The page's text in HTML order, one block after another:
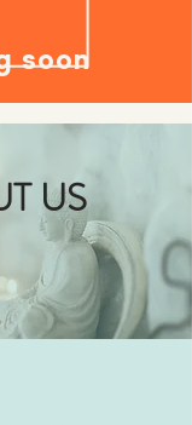
soon
US